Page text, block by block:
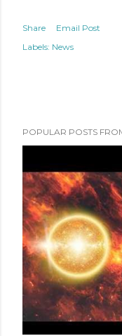
Share
Email Post
Labels: News
POPULAR POSTS